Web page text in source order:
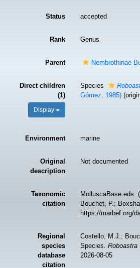
Status accepted
Rank Genus
Parent Nembrothinae
Direct children
(1)
Display
Species
Gómez, 1985)
Environment marine
Original
description
Not documented
Taxonomic
citation
MolluscaBase eds.
Bouchet, P.;
https://marbef.org/
Regional
species
database
citation
Costello, M.J.;
Species.Roboastra
2026-08-05